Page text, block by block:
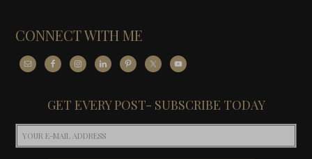
CONNECT WITH ME
GET EVERY POST- SUBSCRIBE TODAY